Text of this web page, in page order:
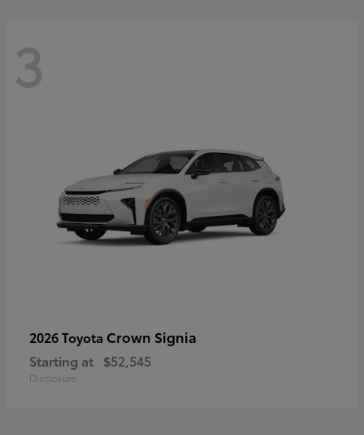
3
2026 Toyota Crown Signia
Starting at $52,545
Disclosure